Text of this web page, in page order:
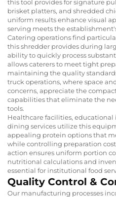
this tool provides for signature
brisket platters, and shredded
uniform results enhance visual
serving meets the
Catering operations find
this shredder provides during
ability to quickly process
allows caterers to meet tight
maintaining the quality
truck operations, where space
concerns, appreciate the
capabilities that eliminate the
tools.
Healthcare facilities,
dining services utilize this
appealing protein options that
while controlling preparation
action ensures uniform portion
nutritional calculations and
essential for institutional food
Quality Control &
Our manufacturing processes